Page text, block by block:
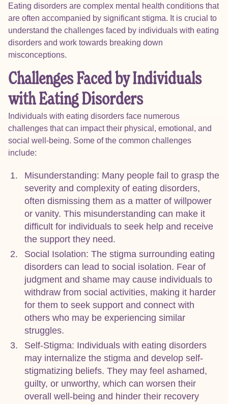
Eating disorders are complex mental health conditions that
are often accompanied by significant stigma. It is crucial to
understand the challenges faced by individuals with eating
disorders and work towards breaking down
misconceptions.
Challenges Faced by Individuals
with Eating Disorders
Individuals with eating disorders face numerous
challenges that can impact their physical, emotional, and
social well-being. Some of the common challenges
include:
Misunderstanding: Many people fail to grasp the
severity and complexity of eating disorders,
often dismissing them as a matter of willpower
or vanity. This misunderstanding can make it
difficult for individuals to seek help and receive
the support they need.
Social Isolation: The stigma surrounding eating
disorders can lead to social isolation. Fear of
judgment and shame may cause individuals to
withdraw from social activities, making it harder
for them to seek support and connect with
others who may be experiencing similar
struggles.
Self-Stigma: Individuals with eating disorders
may internalize the stigma and develop self-
stigmatizing beliefs. They may feel ashamed,
guilty, or unworthy, which can worsen their
overall well-being and hinder their recovery